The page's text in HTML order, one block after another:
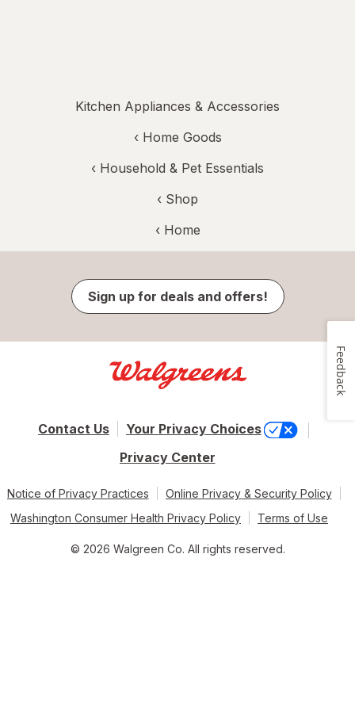
Kitchen Appliances & Accessories
‹ Home Goods
‹ Household & Pet Essentials
‹ Shop
‹ Home
Sign up for deals and offers!
Contact Us
Your Privacy Choices
Privacy Center
Notice of Privacy Practices
Online Privacy & Security Policy
Washington Consumer Health Privacy Policy
Terms of Use
© 2026 Walgreen Co. All rights reserved.
Feedback